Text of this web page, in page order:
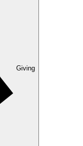
Giving